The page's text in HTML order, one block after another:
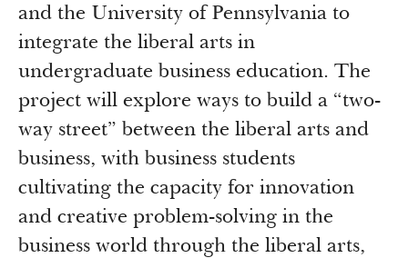
and the University of Pennsylvania to
integrate the liberal arts in
undergraduate business education. The
project will explore ways to build a “two-
way street” between the liberal arts and
business, with business students
cultivating the capacity for innovation
and creative problem-solving in the
business world through the liberal arts,